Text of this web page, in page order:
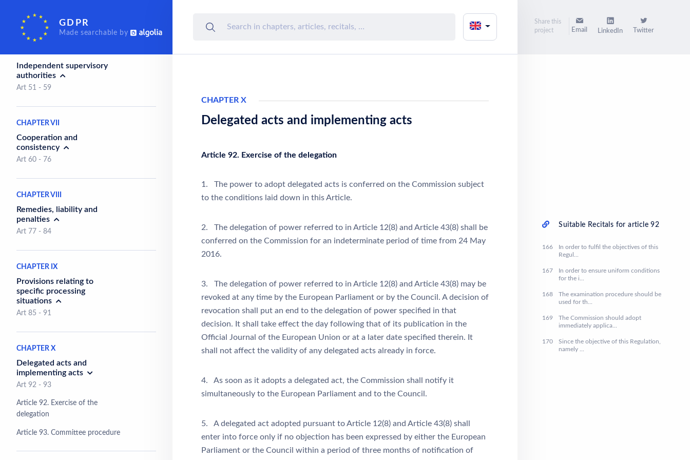
GDPR
Made searchable by
Art 44 - 50
Independent supervisory
authorities
Art 51 - 59
CHAPTER VII
Cooperation and
consistency
Art 60 - 76
CHAPTER VIII
Remedies, liability and
penalties
Art 77 - 84
CHAPTER IX
Provisions relating to
specific processing
situations
Art 85 - 91
CHAPTER X
Delegated acts and
implementing acts
Art 92 - 93
Article 92. Exercise of the
delegation
Article 93. Committee procedure
CHAPTER X
Delegated acts and implementing acts
Article 92. Exercise of the delegation
1. The power to adopt delegated acts is conferred on the Commission subject
to the conditions laid down in this Article.
2. The delegation of power referred to in Article 12(8) and Article 43(8) shall be
conferred on the Commission for an indeterminate period of time from 24 May
2016.
3. The delegation of power referred to in Article 12(8) and Article 43(8) may be
revoked at any time by the European Parliament or by the Council. A decision of
revocation shall put an end to the delegation of power specified in that
decision. It shall take effect the day following that of its publication in the
Official Journal of the European Union or at a later date specified therein. It
shall not affect the validity of any delegated acts already in force.
4. As soon as it adopts a delegated act, the Commission shall notify it
simultaneously to the European Parliament and to the Council.
5. A delegated act adopted pursuant to Article 12(8) and Article 43(8) shall
enter into force only if no objection has been expressed by either the European
Parliament or the Council within a period of three months of notification of
Share this
project
Email LinkedIn Twitter
Suitable Recitals for article 92
166
In order to fulfil the objectives of this
Regul...
167
In order to ensure uniform conditions
for the i...
168
The examination procedure should be
used for th...
169
The Commission should adopt
immediately applica...
170
Since the objective of this Regulation,
namely ...